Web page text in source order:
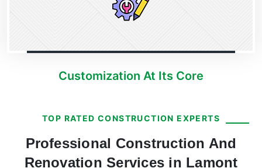
Customization At Its Core
TOP RATED CONSTRUCTION EXPERTS
Professional Construction And
Renovation Services in Lamont